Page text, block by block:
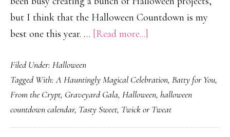
but I think that the Halloween Countdown is my
best one this year. … [Read more...]
Magical
Celebration!
Filed Under: Halloween
Tagged With:A Hauntingly Magical Celebration, Batty for You,
From the Crypt, Graveyard Gala, Halloween, halloween
countdown calendar, Tasty Sweet, Twick or Tweat